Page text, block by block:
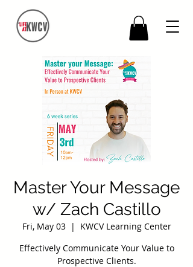
Master Your Message
w/ Zach Castillo
Fri, May 03
  |
KWCV Learning Center
Effectively Communicate Your Value to
Prospective Clients.